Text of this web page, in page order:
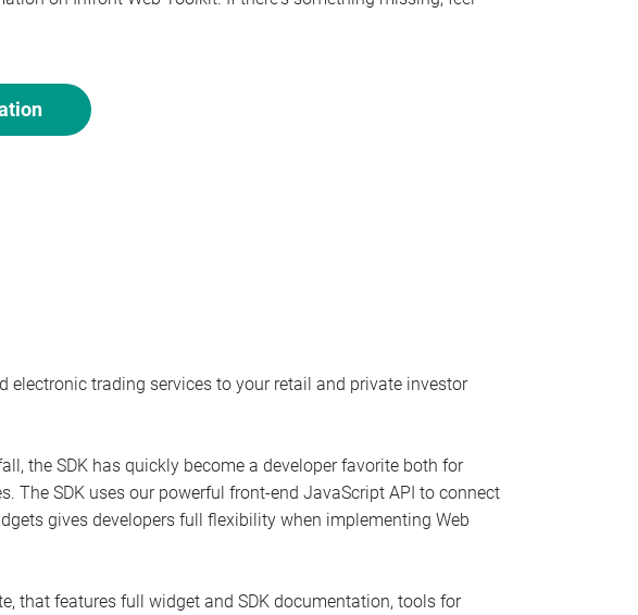
trading services to your retail and private investor
the SDK has quickly become a developer favorite both for
The SDK uses our powerful front-end JavaScript API to connect
gives developers full flexibility when implementing Web
that features full widget and SDK documentation, tools for